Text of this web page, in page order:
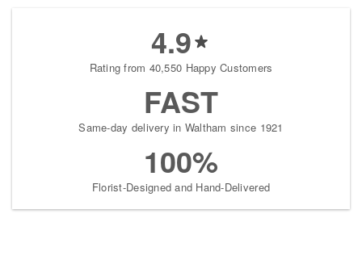
4.9
Rating from 40,550 Happy Customers
FAST
Same-day delivery in Waltham since 1921
100%
Florist-Designed and Hand-Delivered